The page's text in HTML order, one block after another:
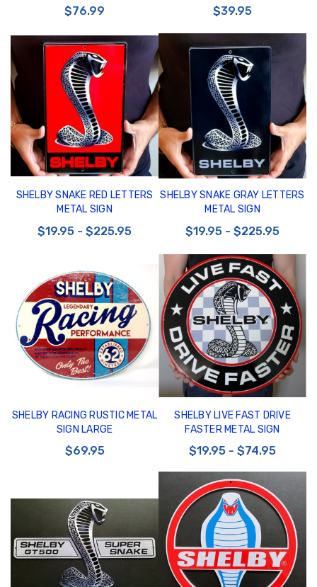
$76.99 $39.95
SHELBY SNAKE RED LETTERS
METAL SIGN
$19.95 - $225.95
SHELBY SNAKE GRAY LETTERS
METAL SIGN
$19.95 - $225.95
SHELBY RACING RUSTIC METAL
SIGN LARGE
$69.95
SHELBY LIVE FAST DRIVE
FASTER METAL SIGN
$19.95 - $74.95